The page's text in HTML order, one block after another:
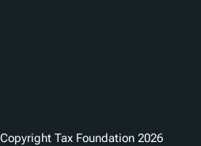
Copyright Tax Foundation 2026